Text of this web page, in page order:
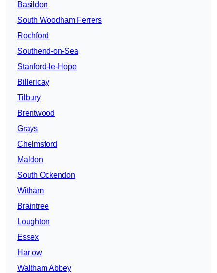
Basildon
South Woodham Ferrers
Rochford
Southend-on-Sea
Stanford-le-Hope
Billericay
Tilbury
Brentwood
Grays
Chelmsford
Maldon
South Ockendon
Witham
Braintree
Loughton
Essex
Harlow
Waltham Abbey